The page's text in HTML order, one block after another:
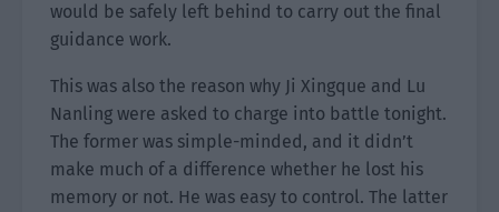
would be safely left behind to carry out the final
guidance work.
This was also the reason why Ji Xingque and Lu
Nanling were asked to charge into battle tonight.
The former was simple-minded, and it didn’t
make much of a difference whether he lost his
memory or not. He was easy to control. The latter